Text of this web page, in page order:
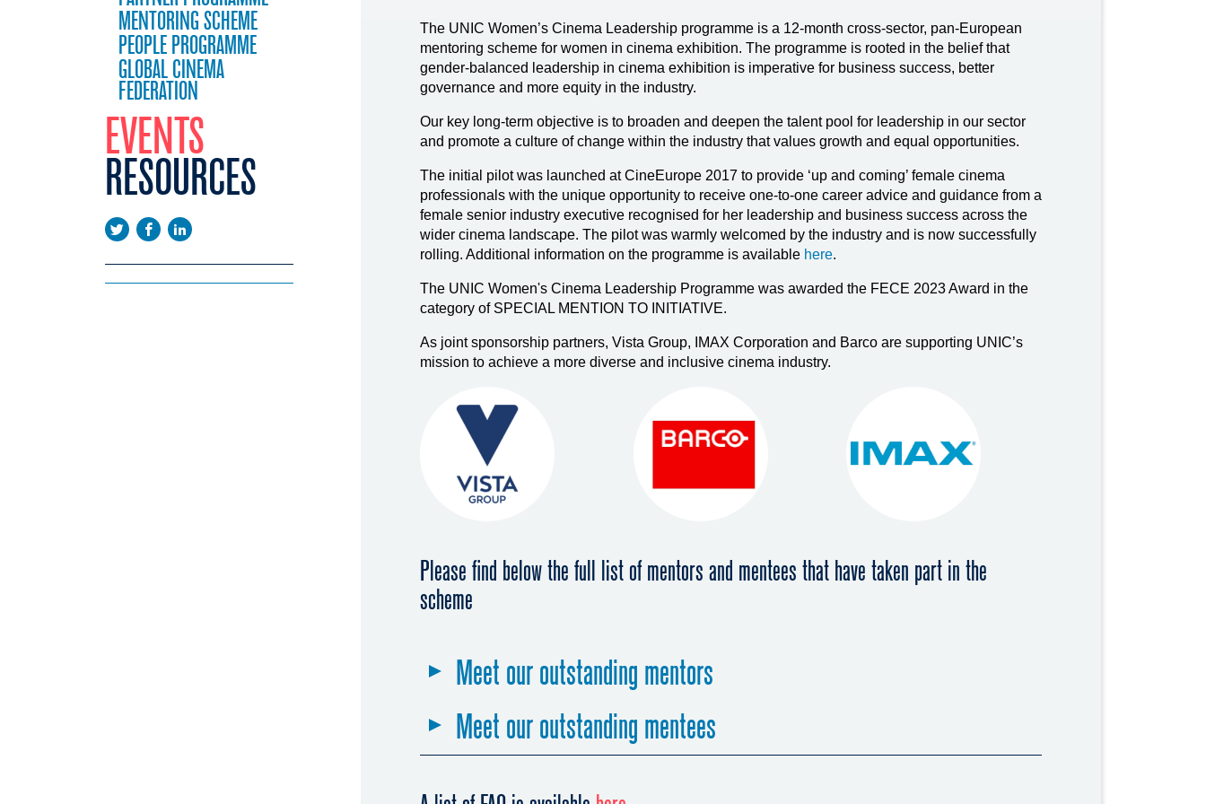
The UNIC Women’s Cinema Leadership programme is a 12-month cross-sector, pan-European
mentoring scheme for women in cinema exhibition. The programme is rooted in the belief that
gender-balanced leadership in cinema exhibition is imperative for business success, better
governance and more equity in the industry.
Our key long-term objective is to broaden and deepen the talent pool for leadership in our sector
and promote a culture of change within the industry that values growth and equal opportunities.
The initial pilot was launched at CineEurope 2017 to provide ‘up and coming’ female cinema
professionals with the unique opportunity to receive one-to-one career advice and guidance from a
female senior industry executive recognised for her leadership and business success across the
wider cinema landscape. The pilot was warmly welcomed by the industry and is now successfully
rolling. Additional information on the programme is available here.
The UNIC Women's Cinema Leadership Programme was awarded the FECE 2023 Award in the
category of SPECIAL MENTION TO INITIATIVE.
As joint sponsorship partners, Vista Group, IMAX Corporation and Barco are supporting UNIC’s
mission to achieve a more diverse and inclusive cinema industry.
Please find below the full list of mentors and mentees that have taken part in the
scheme
Meet our outstanding mentors
First edition - June 2017 to June 2018
Meet our outstanding mentees
MENTORING SCHEME
PEOPLE PROGRAMME
GLOBAL CINEMA
FEDERATION
EVENTS
CALENDAR
RESOURCES